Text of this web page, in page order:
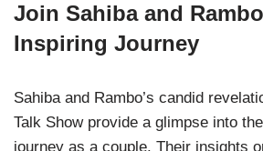
Join Sahiba and
Inspiring Journey
Sahiba and Rambo’s candid
Talk Show provide a glimpse into
journey as a couple. Their insights